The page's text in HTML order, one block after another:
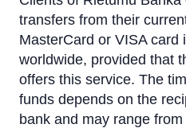
Recurring Transfers
Cross-Currency EUR
Cross-Currency Euro
transfers from their
MasterCard or VISA card
worldwide, provided that
offers this service. The
funds depends on the
bank and may range